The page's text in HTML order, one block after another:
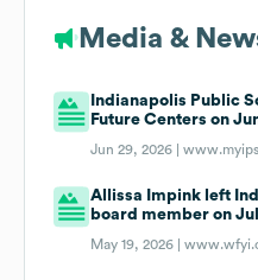
Media &
Indianapolis Public
Future Centers on
Jun 29, 2026 |
Allissa Impink left
board member on
May 19, 2026 |